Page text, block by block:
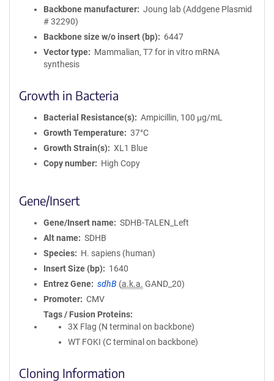
Backbone manufacturer
Joung lab (Addgene Plasmid
# 32290)
Backbone size w/o insert (bp)
6447
Vector type
Mammalian, T7 for in vitro mRNA
synthesis
Growth in Bacteria
Bacterial Resistance(s)
Ampicillin, 100 μg/mL
Growth Temperature
37°C
Growth Strain(s)
XL1 Blue
Copy number
High Copy
Gene/Insert
Gene/Insert name
SDHB-TALEN_Left
Alt name
SDHB
Species
H. sapiens (human)
Insert Size (bp)
1640
Entrez Gene
sdhB (a.k.a. GAND_20)
Promoter
CMV
Tags / Fusion Proteins
3X Flag (N terminal on backbone)
WT FOKI (C terminal on backbone)
Cloning Information